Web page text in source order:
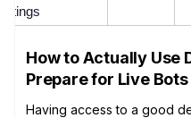
How to Actually Use
Prepare for Live Bots
Having access to a good